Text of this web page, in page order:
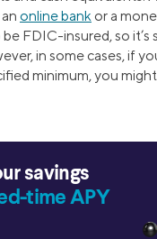
online bank or a
FDIC-insured, so it’s
in some cases, if
minimum, you
savings
time APY